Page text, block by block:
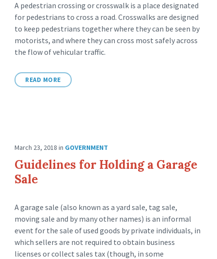
A pedestrian crossing or crosswalk is a place designated
for pedestrians to cross a road. Crosswalks are designed
to keep pedestrians together where they can be seen by
motorists, and where they can cross most safely across
the flow of vehicular traffic.
READ MORE
March 23, 2018 in GOVERNMENT
Guidelines for Holding a Garage
Sale
A garage sale (also known as a yard sale, tag sale,
moving sale and by many other names) is an informal
event for the sale of used goods by private individuals, in
which sellers are not required to obtain business
licenses or collect sales tax (though, in some